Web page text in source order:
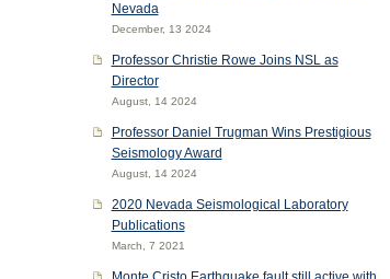
Nevada
December, 13 2024
Professor Christie Rowe Joins NSL as
Director
August, 14 2024
Professor Daniel Trugman Wins Prestigious
Seismology Award
August, 14 2024
2020 Nevada Seismological Laboratory
Publications
March, 7 2021